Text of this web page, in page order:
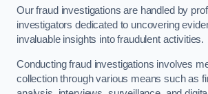
Our fraud investigations are handled by
investigators dedicated to uncovering
invaluable insights into fraudulent activities.
Conducting fraud investigations involves
collection through various means such as